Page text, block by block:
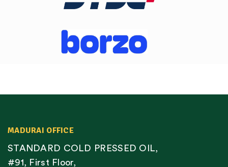
MADURAI OFFICE
STANDARD COLD PRESSED OIL,
#91, First Floor,